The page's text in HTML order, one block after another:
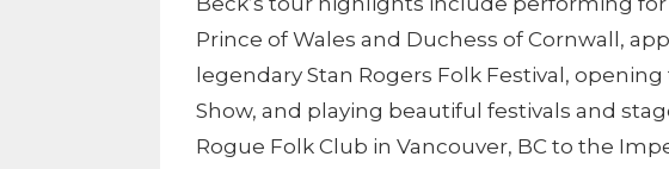
Prince of Wales and Duchess of Cornwall,
legendary Stan Rogers Folk Festival, opening
Show, and playing beautiful festivals and
Rogue Folk Club in Vancouver, BC to the